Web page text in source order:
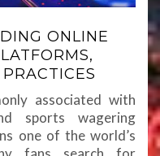
ONLINE
associated with
sports wagering
one of the world’s